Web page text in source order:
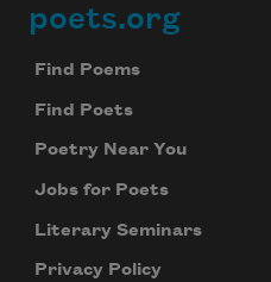
Footer
poets.org
Find Poems
Find Poets
Poetry Near You
Jobs for Poets
Literary Seminars
Privacy Policy